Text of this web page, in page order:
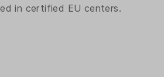
in certified EU centers.